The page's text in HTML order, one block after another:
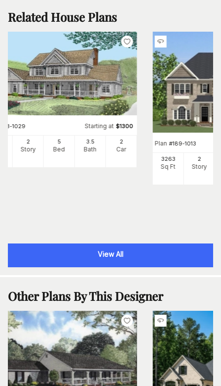
Related House Plans
173-1029 Starting at $1300
2
Story
5
Bed
3.5
Bath
2
Car
Plan #189-1013
3263
Sq Ft
2
Story
View All
Other Plans By This Designer